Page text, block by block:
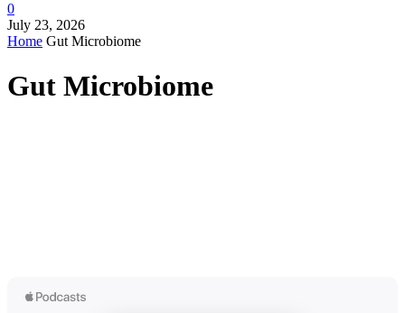
0
July 23, 2026
Home Gut Microbiome
Gut Microbiome